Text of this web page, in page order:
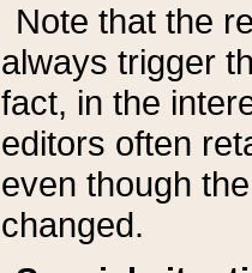
Note that the
always trigger
fact, in the
editors often
even though
changed.